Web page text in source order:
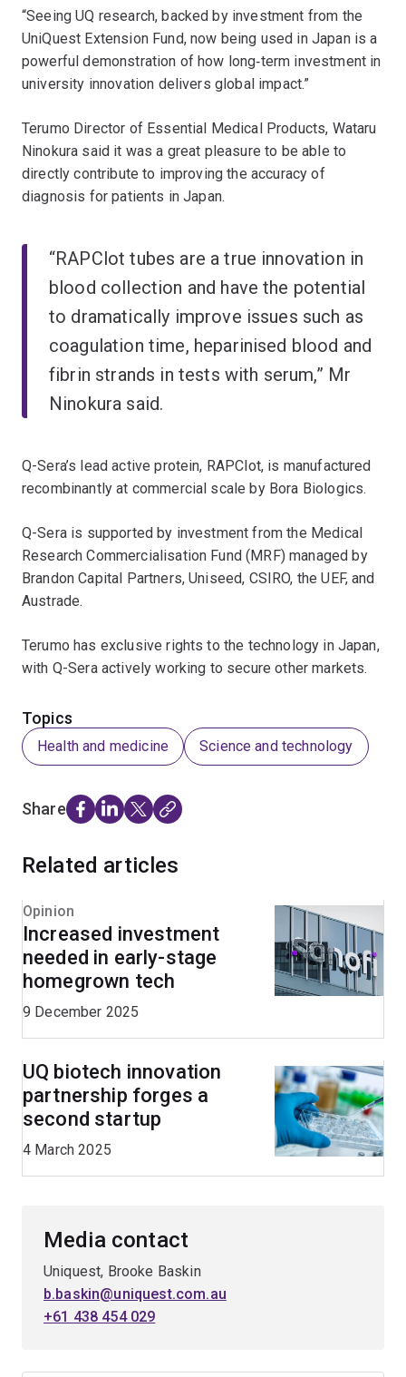
“Seeing UQ research, backed by investment from the
UniQuest Extension Fund, now being used in Japan is a
powerful demonstration of how long‑term investment in
university innovation delivers global impact.”
Terumo Director of Essential Medical Products, Wataru
Ninokura said it was a great pleasure to be able to
directly contribute to improving the accuracy of
diagnosis for patients in Japan.
“RAPClot tubes are a true innovation in
blood collection and have the potential
to dramatically improve issues such as
coagulation time, heparinised blood and
fibrin strands in tests with serum,” Mr
Ninokura said.
Q-Sera’s lead active protein, RAPClot, is manufactured
recombinantly at commercial scale by Bora Biologics.
Q-Sera is supported by investment from the Medical
Research Commercialisation Fund (MRF) managed by
Brandon Capital Partners, Uniseed, CSIRO, the UEF, and
Austrade.
Terumo has exclusive rights to the technology in Japan,
with Q-Sera actively working to secure other markets.
Topics
Health and medicine Science and technology
Share
Related articles
Opinion
Increased investment
needed in early-stage
homegrown tech
9 December 2025
UQ biotech innovation
partnership forges a
second startup
4 March 2025
Media contact
Uniquest, Brooke Baskin
b.baskin@uniquest.com.au
+61 438 454 029